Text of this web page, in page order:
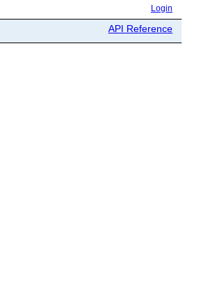
Login
API Reference